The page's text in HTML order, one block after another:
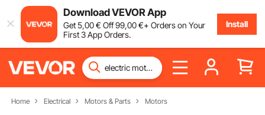
Download VEVOR App
Get5,00€ Off99,00€+ Orders on Your
First 3 App Orders.
Install
Home Electrical Motors & Parts Motors